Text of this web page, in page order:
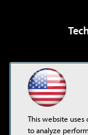
This website
to analyze